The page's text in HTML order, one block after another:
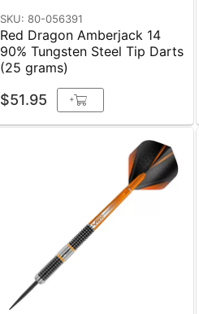
SKU: 80-056391
Red Dragon Amberjack 14
90% Tungsten Steel Tip Darts
(25 grams)
$51.95 +